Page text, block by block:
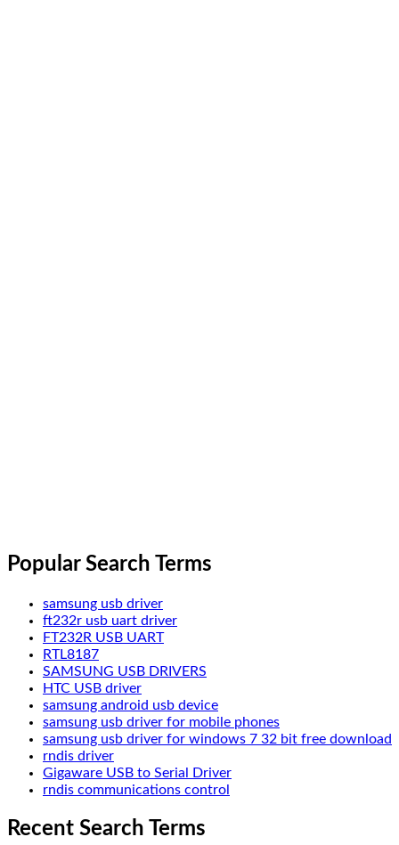
Popular Search Terms
samsung usb driver
ft232r usb uart driver
FT232R USB UART
RTL8187
SAMSUNG USB DRIVERS
HTC USB driver
samsung android usb device
samsung usb driver for mobile phones
samsung usb driver for windows 7 32 bit free download
rndis driver
Gigaware USB to Serial Driver
rndis communications control
Recent Search Terms